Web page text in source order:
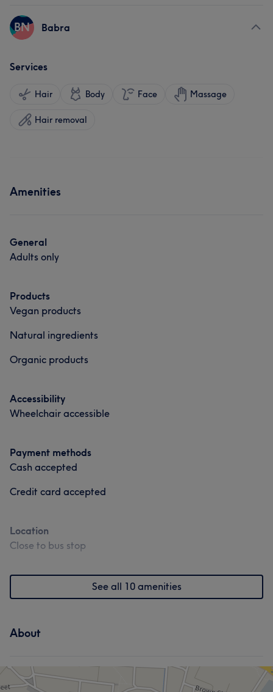
BN Babra
Services
Hair Body Face Massage
Hair removal
Amenities
General
Adults only
Products
Vegan products
Natural ingredients
Organic products
Accessibility
Wheelchair accessible
Payment methods
Cash accepted
Credit card accepted
Location
Close to bus stop
See all 10 amenities
About